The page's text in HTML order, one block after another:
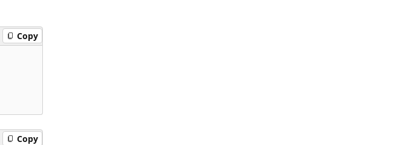
Copy
Copy